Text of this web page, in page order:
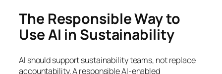
The Responsible Way to
Use AI in Sustainability
AI should support sustainability teams, not replace
accountability. A responsible AI-enabled